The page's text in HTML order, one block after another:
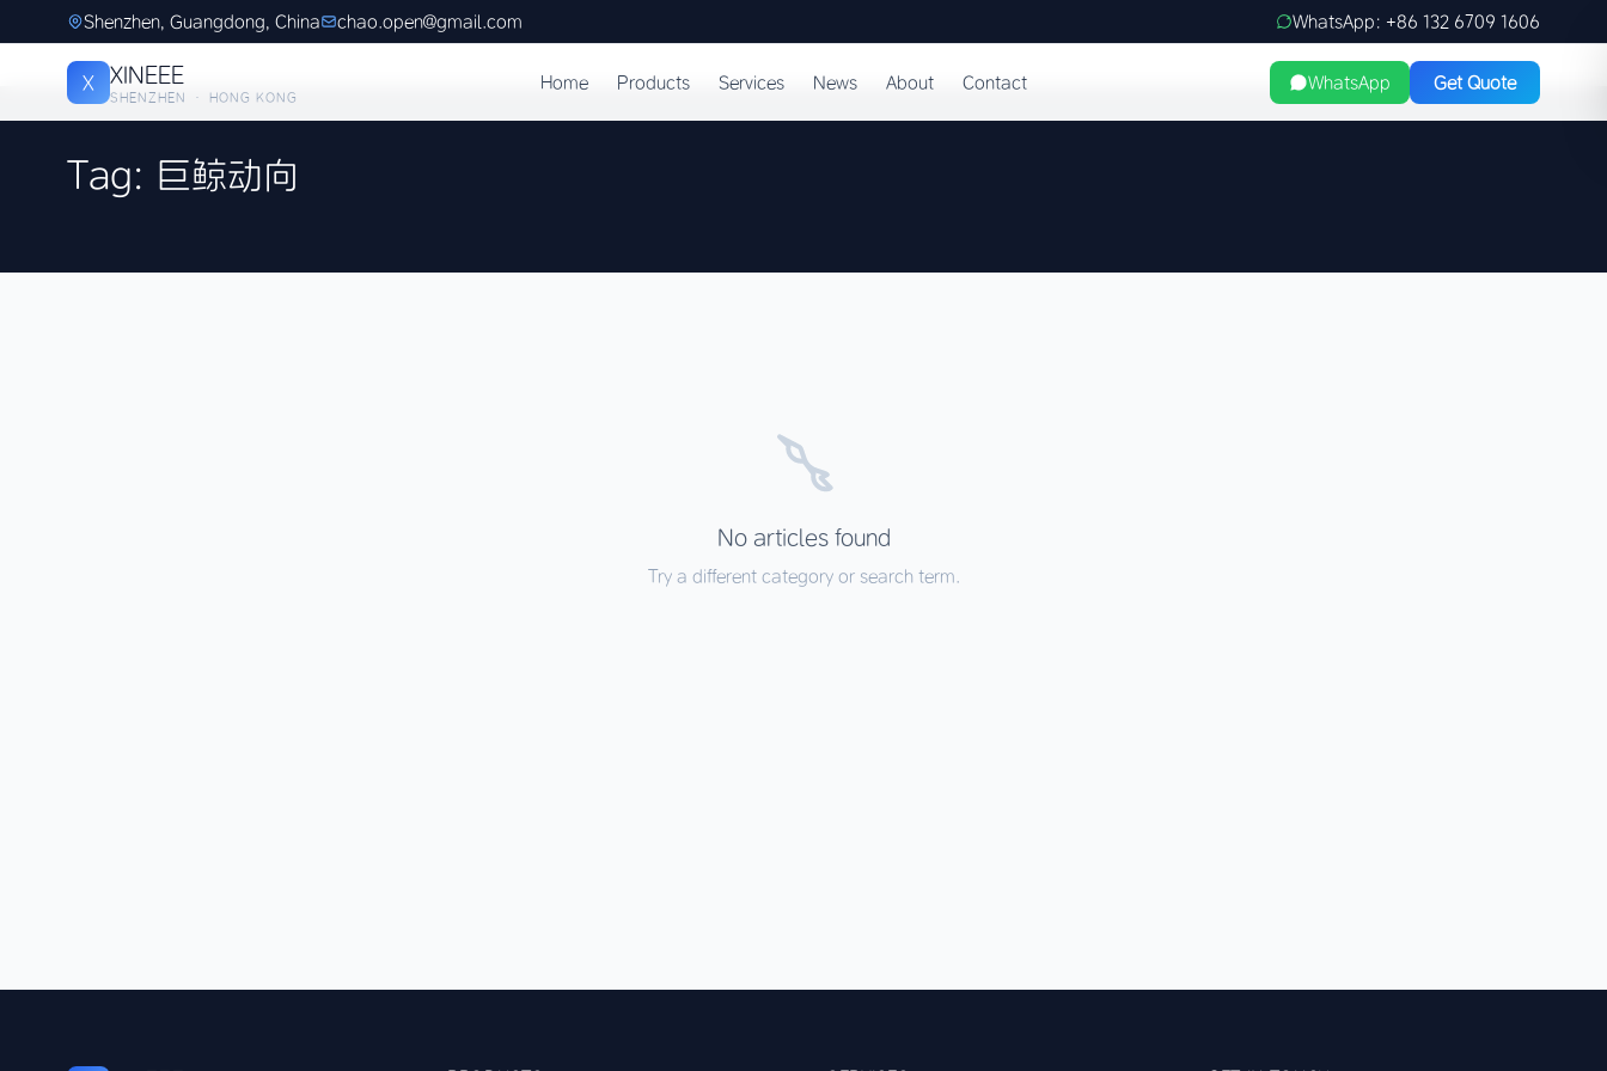
Shenzhen, Guangdong, China chao.open@gmail.com WhatsApp: +86 132 6709 1606
X XINEEE
SHENZHEN · HONG KONG
Home Products Services News About Contact WhatsApp Get Quote
Tag: 巨鲸动向
No articles found
Try a different category or search term.